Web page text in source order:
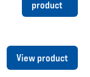
product
View product